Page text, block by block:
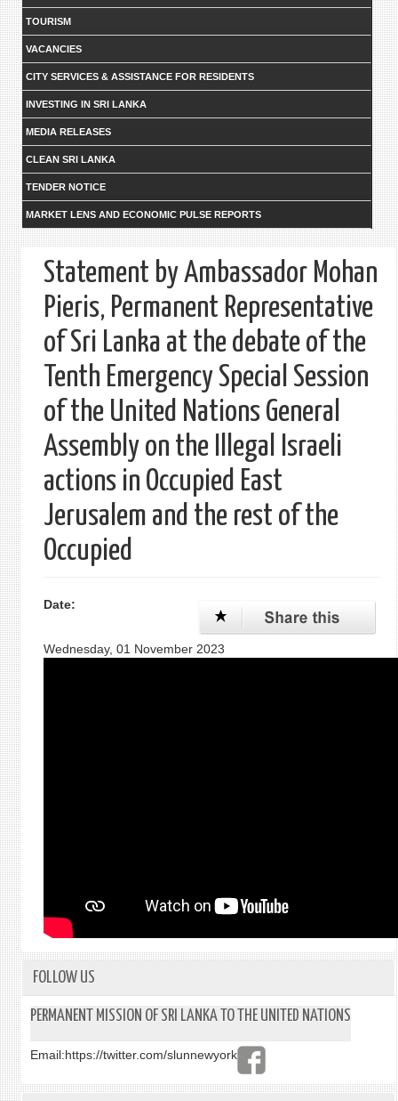
TOURISM
VACANCIES
CITY SERVICES & ASSISTANCE FOR RESIDENTS
INVESTING IN SRI LANKA
MEDIA RELEASES
CLEAN SRI LANKA
TENDER NOTICE
MARKET LENS AND ECONOMIC PULSE REPORTS
Statement by Ambassador Mohan
Pieris, Permanent Representative
of Sri Lanka at the debate of the
Tenth Emergency Special Session
of the United Nations General
Assembly on the Illegal Israeli
actions in Occupied East
Jerusalem and the rest of the
Occupied
Date:
Wednesday, 01 November 2023
FOLLOW US
PERMANENT MISSION OF SRI LANKA TO THE UNITED NATIONS
Email:https://twitter.com/slunnewyork